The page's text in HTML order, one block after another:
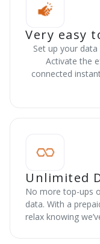
Very easy
Set up your
Activate the
connected
Unlimited
No more top-ups
data. With a
relax knowing